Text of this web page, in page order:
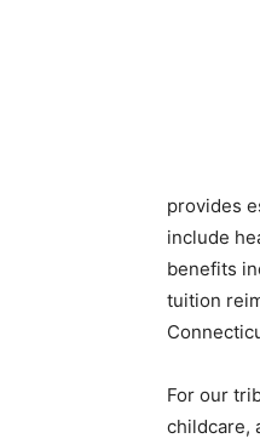
provides
include
benefits
tuition
For our
childcare,